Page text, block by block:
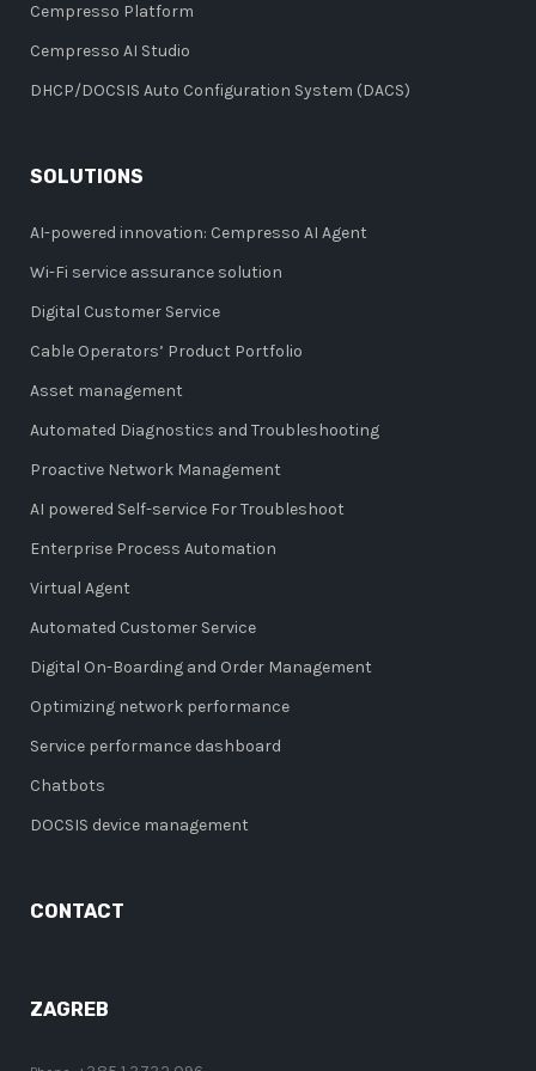
Cempresso Platform
Cempresso AI Studio
DHCP/DOCSIS Auto Configuration System (DACS)
SOLUTIONS
AI-powered innovation: Cempresso AI Agent
Wi-Fi service assurance solution
Digital Customer Service
Cable Operators’ Product Portfolio
Asset management
Automated Diagnostics and Troubleshooting
Proactive Network Management
AI powered Self-service For Troubleshoot
Enterprise Process Automation
Virtual Agent
Automated Customer Service
Digital On-Boarding and Order Management
Optimizing network performance
Service performance dashboard
Chatbots
DOCSIS device management
CONTACT
ZAGREB